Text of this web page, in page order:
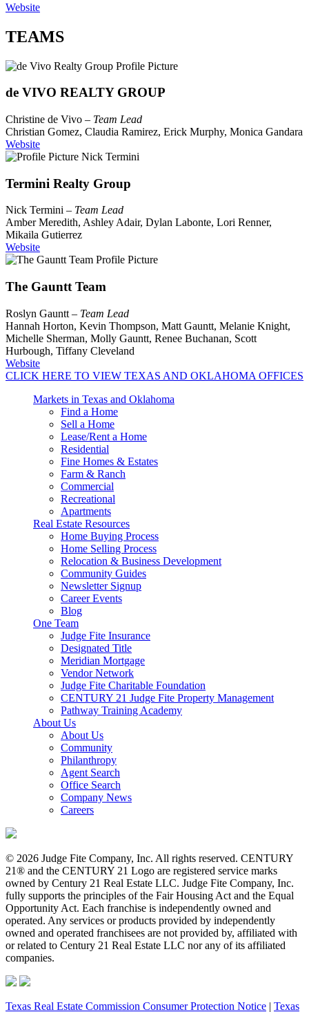
Website
TEAMS
de VIVO REALTY GROUP
Christine de Vivo – Team Lead
Christian Gomez, Claudia Ramirez, Erick Murphy, Monica Gandara
Website
Termini Realty Group
Nick Termini – Team Lead
Amber Meredith, Ashley Adair, Dylan Labonte, Lori Renner,
Mikaila Gutierrez
Website
The Gauntt Team
Roslyn Gauntt – Team Lead
Hannah Horton, Kevin Thompson, Matt Gauntt, Melanie Knight,
Michelle Sherman, Molly Gauntt, Renee Buchanan, Scott
Hurbough, Tiffany Cleveland
Website
CLICK HERE TO VIEW TEXAS AND OKLAHOMA OFFICES
Markets in Texas and Oklahoma
Find a Home
Sell a Home
Lease/Rent a Home
Residential
Fine Homes & Estates
Farm & Ranch
Commercial
Recreational
Apartments
Real Estate Resources
Home Buying Process
Home Selling Process
Relocation & Business Development
Community Guides
Newsletter Signup
Career Events
Blog
One Team
Judge Fite Insurance
Designated Title
Meridian Mortgage
Vendor Network
Judge Fite Charitable Foundation
CENTURY 21 Judge Fite Property Management
Pathway Training Academy
About Us
About Us
Community
Philanthropy
Agent Search
Office Search
Company News
Careers
© 2026 Judge Fite Company, Inc. All rights reserved. CENTURY
21® and the CENTURY 21 Logo are registered service marks
owned by Century 21 Real Estate LLC. Judge Fite Company, Inc.
fully supports the principles of the Fair Housing Act and the Equal
Opportunity Act. Each franchise is independently owned and
operated. Any services or products provided by independently
owned and operated franchisees are not provided by, affiliated with
or related to Century 21 Real Estate LLC nor any of its affiliated
companies.
Texas Real Estate Commission Consumer Protection Notice | Texas